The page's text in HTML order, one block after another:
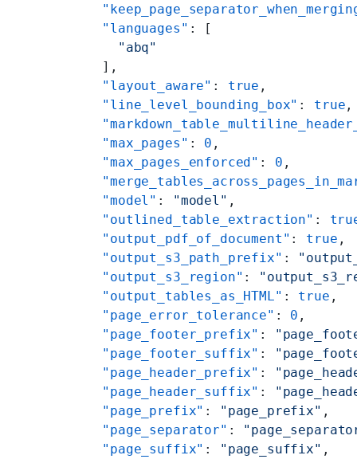
    "languages"
: [
      "abq"
    ],
    "layout_aware"
: true ,
    "line_level_bounding_box"
: true ,
    "max_pages"
: 0 ,
    "max_pages_enforced"
: 0 ,
    "model"
: "model" ,
    "outlined_table_extraction"
:
    "output_pdf_of_document"
: true ,
    "output_s3_path_prefix"
:
    "output_s3_region"
:
    "output_tables_as_HTML"
: true ,
    "page_error_tolerance"
: 0 ,
    "page_footer_prefix"
:
    "page_footer_suffix"
:
    "page_header_prefix"
:
    "page_header_suffix"
:
    "page_prefix"
: "page_prefix" ,
    "page_separator"
:
    "page_suffix"
: "page_suffix" ,